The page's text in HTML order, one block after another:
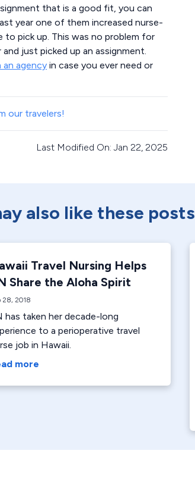
that is a good fit, you can
year one of them increased nurse-
pick up. This was no problem for
just picked up an assignment.
agency in case you ever need or
our travelers!
Last Modified On: Jan 22, 2025
also like these posts
Travel Nursing Helps
Share the Aloha Spirit
28, 2018
has taken her decade-long
to a perioperative travel
job in Hawaii.
more